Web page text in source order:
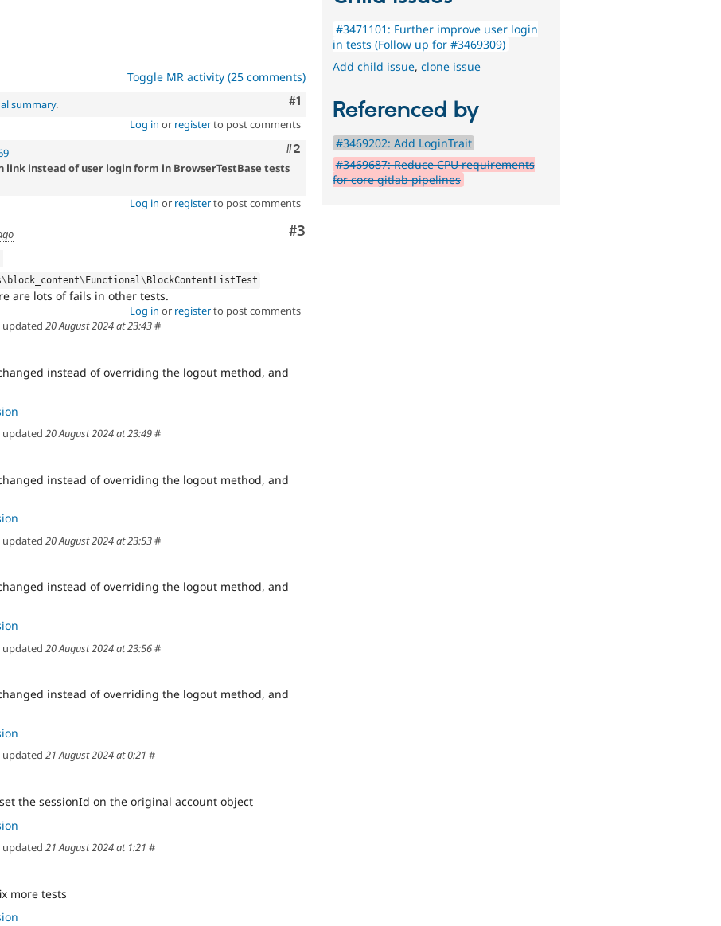
Toggle MR activity (25 comments)
Comment
#1
summary.
Log in or registerto post comments
Comment
#2
link instead of user login form in BrowserTestBase tests
Log in or registerto post comments
Comment
#3
\ block_content\ Functional\ BlockContentListTest
are lots of fails in other tests.
Log in or registerto post comments
updated 20 August 2024 at 23:43#
instead of overriding the logout method, and
updated 20 August 2024 at 23:49#
instead of overriding the logout method, and
updated 20 August 2024 at 23:53#
instead of overriding the logout method, and
updated 20 August 2024 at 23:56#
instead of overriding the logout method, and
updated 21 August 2024 at 0:21 #
the sessionId on the original account object
updated 21 August 2024 at 1:21 #
more tests
#3471101: Further improve user login
in tests (Follow up for #3469309)
Add child issue,clone issue
Referenced by
#3469202: Add LoginTrait
#3469687: Reduce CPU requirements
for core gitlab pipelines